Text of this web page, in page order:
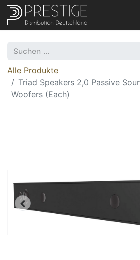
Alle Produkte
Triad Speakers 2,0 Passive
Woofers (Each)